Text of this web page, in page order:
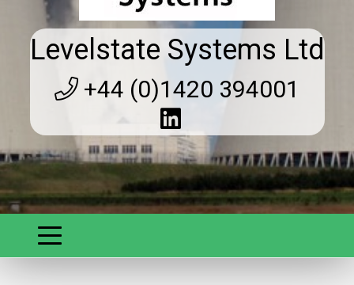
Levelstate Systems Ltd
+44 (0)1420 394001